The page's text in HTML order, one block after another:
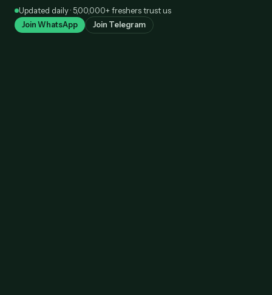
SkipUpdated daily · 5,00,000+ freshers trust us
Join WhatsApp Join Telegram